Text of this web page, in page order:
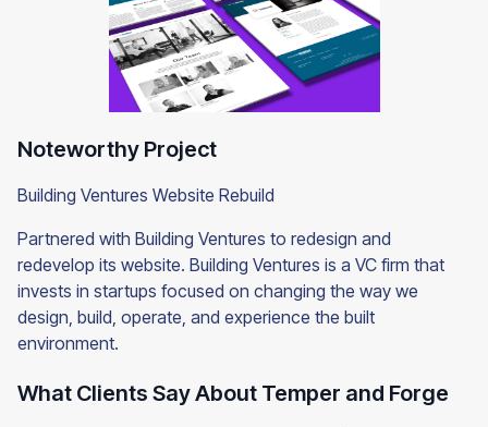
Noteworthy Project
Building Ventures Website Rebuild
Partnered with Building Ventures to redesign and
redevelop its website. Building Ventures is a VC firm that
invests in startups focused on changing the way we
design, build, operate, and experience the built
environment.
What Clients Say About Temper and Forge